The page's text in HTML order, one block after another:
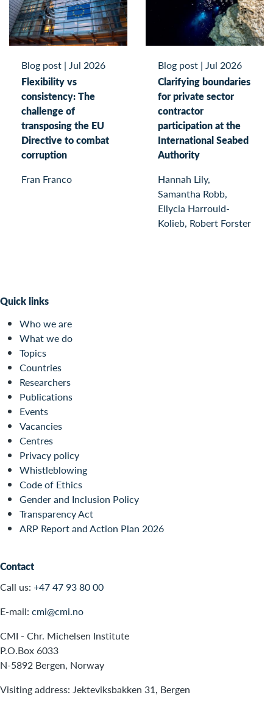
Blog post | Jul 2026
Flexibility vs
consistency: The
challenge of
transposing the EU
Directive to combat
corruption
Fran Franco
Blog post | Jul 2026
Clarifying boundaries
for private sector
contractor
participation at the
International Seabed
Authority
Hannah Lily,
Samantha Robb,
Ellycia Harrould-
Kolieb, Robert Forster
Quick links
Who we are
What we do
Topics
Countries
Researchers
Publications
Events
Vacancies
Centres
Privacy policy
Whistleblowing
Code of Ethics
Gender and Inclusion Policy
Transparency Act
ARP Report and Action Plan 2026
Contact
Call us: +47 47 93 80 00
E-mail: cmi@cmi.no
CMI - Chr. Michelsen Institute
P.O.Box 6033
N-5892 Bergen, Norway
Visiting address: Jekteviksbakken 31, Bergen